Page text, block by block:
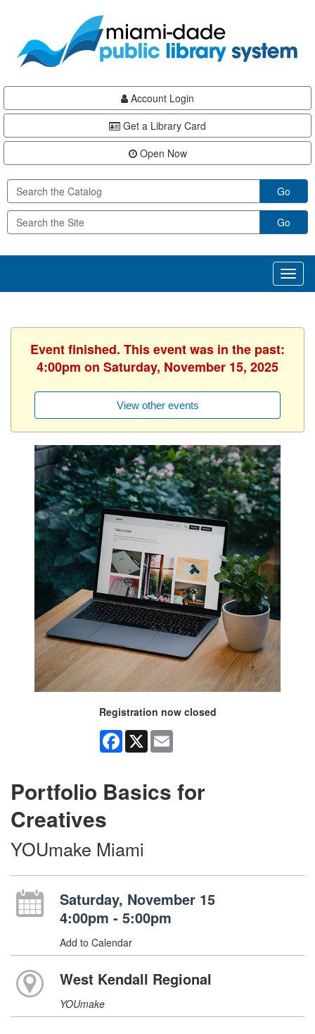
content
Account Login
Get a Library Card
Open Now
Go
Go
Event finished. This event was in the past:
4:00pm on Saturday, November 15, 2025
View other events
Registration now closed
Facebook
X
Portfolio Basics for
Creatives
YOUmake Miami
Saturday, November 15
4:00pm - 5:00pm
Add to Calendar
West Kendall Regional
YOUmake